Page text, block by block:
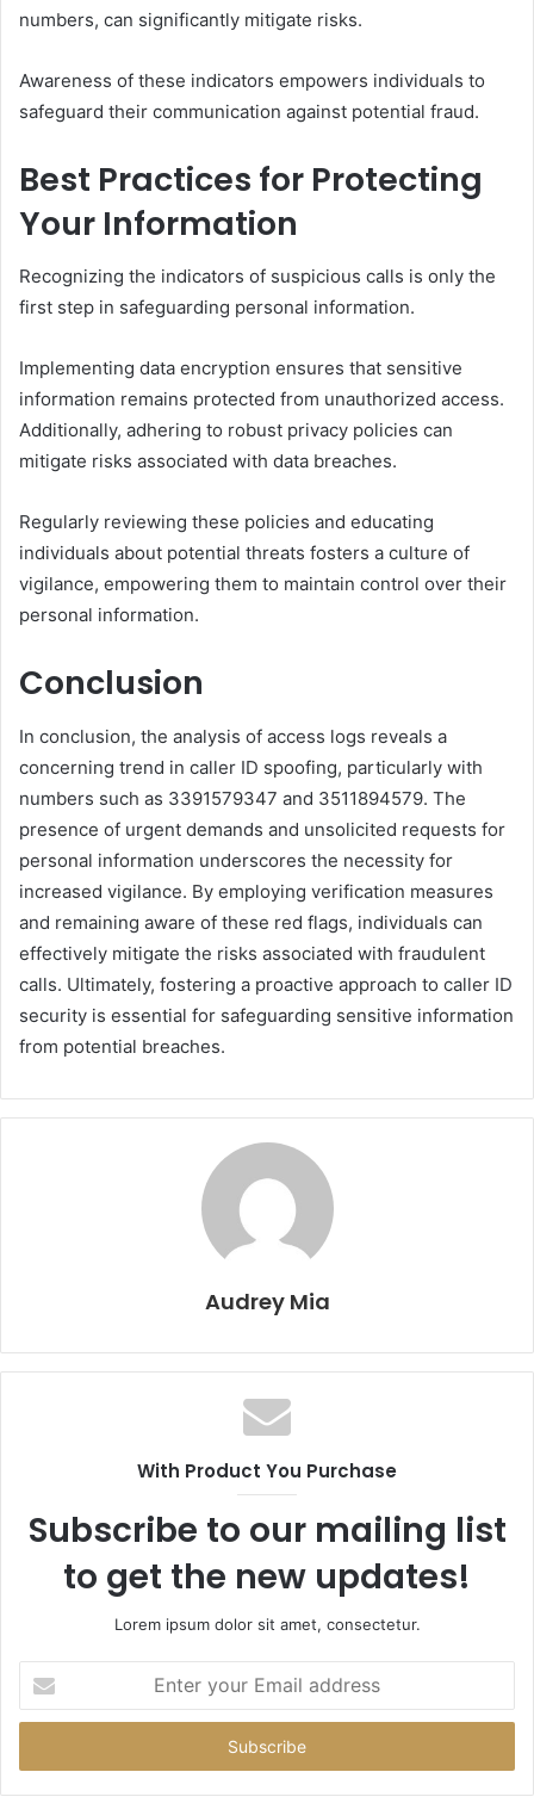
numbers, can significantly mitigate risks.
Awareness of these indicators empowers individuals to
safeguard their communication against potential fraud.
Best Practices for Protecting
Your Information
Recognizing the indicators of suspicious calls is only the
first step in safeguarding personal information.
Implementing data encryption ensures that sensitive
information remains protected from unauthorized access.
Additionally, adhering to robust privacy policies can
mitigate risks associated with data breaches.
Regularly reviewing these policies and educating
individuals about potential threats fosters a culture of
vigilance, empowering them to maintain control over their
personal information.
Conclusion
In conclusion, the analysis of access logs reveals a
concerning trend in caller ID spoofing, particularly with
numbers such as 3391579347 and 3511894579. The
presence of urgent demands and unsolicited requests for
personal information underscores the necessity for
increased vigilance. By employing verification measures
and remaining aware of these red flags, individuals can
effectively mitigate the risks associated with fraudulent
calls. Ultimately, fostering a proactive approach to caller ID
security is essential for safeguarding sensitive information
from potential breaches.
Audrey Mia
With Product You Purchase
Subscribe to our mailing list
to get the new updates!
Lorem ipsum dolor sit amet, consectetur.
your
Email